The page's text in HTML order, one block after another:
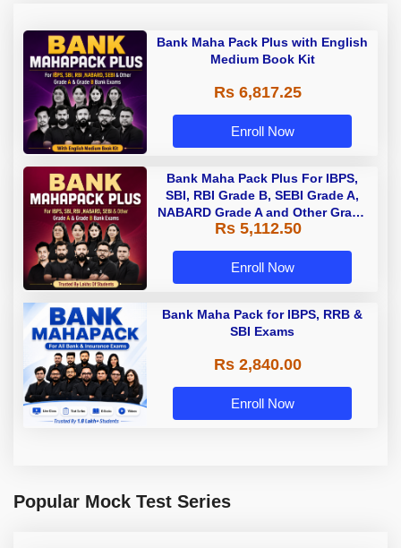
Bank Maha Pack Plus with English
Medium Book Kit
Rs 6,817.25
Enroll Now
Bank Maha Pack Plus For IBPS,
SBI, RBI Grade B, SEBI Grade A,
NABARD Grade A and Other Grade
A & Grade B Bank Exams
Rs 5,112.50
Enroll Now
Bank Maha Pack for IBPS, RRB &
SBI Exams
Rs 2,840.00
Enroll Now
Popular Mock Test Series